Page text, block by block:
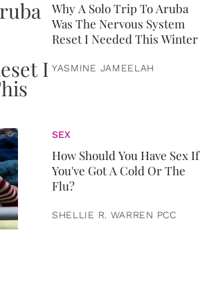
Why A Solo Trip To Aruba
Was The Nervous System
Reset I Needed This Winter
YASMINE JAMEELAH
SEX
How Should You Have Sex If
You've Got A Cold Or The
Flu?
SHELLIE R. WARREN PCC